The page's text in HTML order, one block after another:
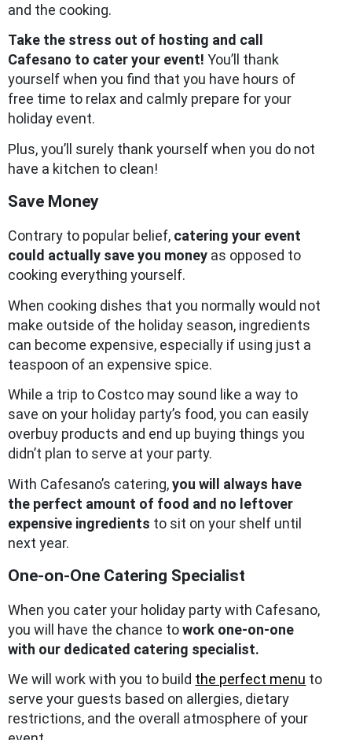
and the cooking.
Take the stress out of hosting and call
Cafesano to cater your event! You’ll thank
yourself when you find that you have hours of
free time to relax and calmly prepare for your
holiday event.
Plus, you’ll surely thank yourself when you do not
have a kitchen to clean!
Save Money
Contrary to popular belief, catering your event
could actually save you money as opposed to
cooking everything yourself.
When cooking dishes that you normally would not
make outside of the holiday season, ingredients
can become expensive, especially if using just a
teaspoon of an expensive spice.
While a trip to Costco may sound like a way to
save on your holiday party’s food, you can easily
overbuy products and end up buying things you
didn’t plan to serve at your party.
With Cafesano’s catering,you will always have
the perfect amount of food and no leftover
expensive ingredients to sit on your shelf until
next year.
One-on-One Catering Specialist
When you cater your holiday party with Cafesano,
you will have the chance towork one-on-one
with our dedicated catering specialist.
We will work with you to build the perfect menu to
serve your guests based on allergies, dietary
restrictions, and the overall atmosphere of your